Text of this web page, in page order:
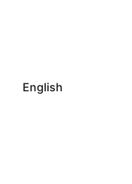
English